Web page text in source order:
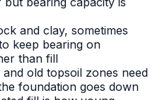
and clay, sometimes
keep bearing on
than fill
old topsoil zones need
foundation goes down